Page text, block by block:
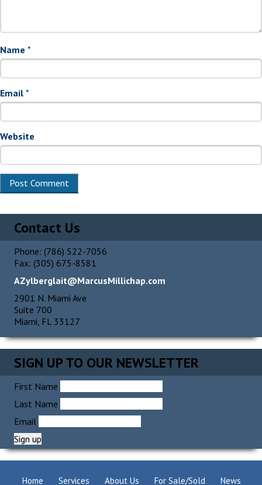
Name *
Email *
Website
Contact Us
Phone: (786) 522-7056
Fax: (305) 675-8581
AZylberglait@MarcusMillichap.com
2901 N. Miami Ave
Suite 700
Miami, FL 33127
SIGN UP TO OUR NEWSLETTER
First Name
Last Name
Email
Home Services About Us For Sale/Sold News